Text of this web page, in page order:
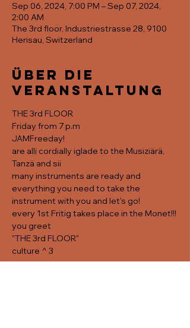
Sep 06, 2024, 7:00 PM – Sep 07, 2024,
2:00 AM
The 3rd floor, Industriestrasse 28, 9100
Herisau, Switzerland
Über die
Veranstaltung
THE 3rd FLOOR
Friday from 7 p.m
JAMFreeday!
are alli cordially iglade to the Musiziärä,
Tanzä and sii
many instruments are ready and
everything you need to take the
instrument with you and let's go!
every 1st Fritig takes place in the Monet!!!
you greet
"THE 3rd FLOOR"
culture ^ 3